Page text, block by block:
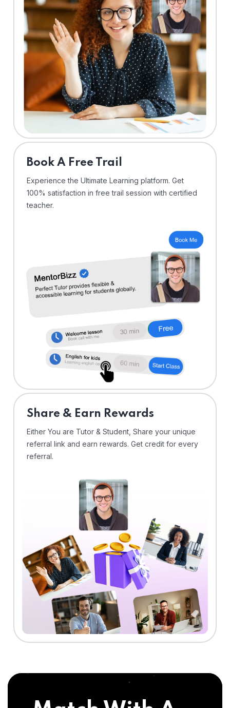
⁠Book A Free Trail
Experience the Ultimate Learning platform. Get
100% satisfaction in free trail session with certified
teacher.
Share & Earn Rewards
Either You are Tutor & Student, Share your unique
referral link and earn rewards. Get credit for every
referral.